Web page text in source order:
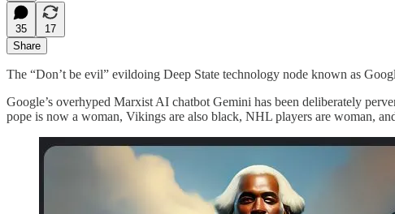
35
17
Share
The “Don’t be evil” evildoing Deep State technology node known as
Google’s overhyped Marxist AI chatbot Gemini has been deliberately
pope is now a woman, Vikings are also black, NHL players are woman,